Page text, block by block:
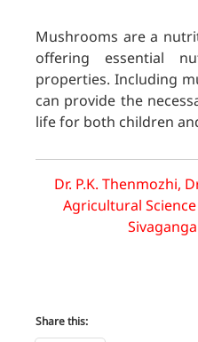
Mushrooms are a
offering essential
properties. Including
can provide the
life for both children
Dr. P.K. Thenmozhi,
Agricultural
Share this: